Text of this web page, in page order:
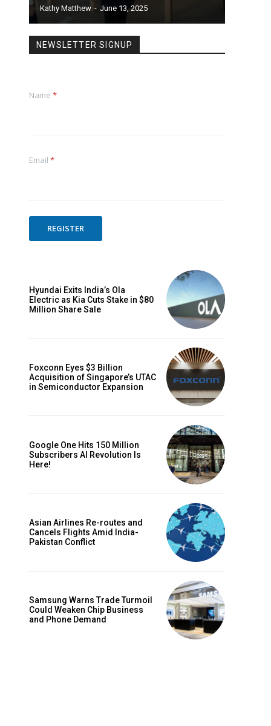
Kathy Matthew - June 13, 2025
NEWSLETTER SIGNUP
Name *
Email *
REGISTER
Hyundai Exits India’s Ola
Electric as Kia Cuts Stake in $80
Million Share Sale
Foxconn Eyes $3 Billion
Acquisition of Singapore’s UTAC
in Semiconductor Expansion
Google One Hits 150 Million
Subscribers AI Revolution Is
Here!
Asian Airlines Re-routes and
Cancels Flights Amid India-
Pakistan Conflict
Samsung Warns Trade Turmoil
Could Weaken Chip Business
and Phone Demand